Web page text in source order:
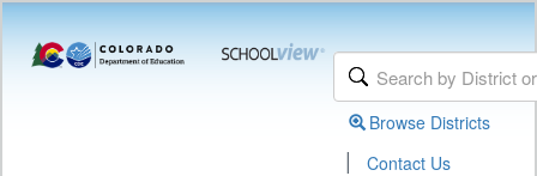
Browse Districts
| Contact Us